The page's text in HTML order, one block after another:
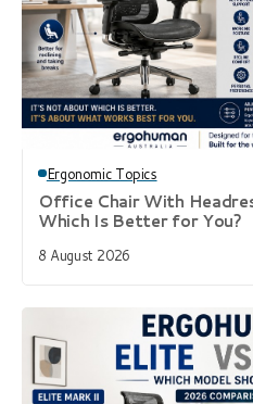
Ergonomic Topics
Office Chair With
Which Is Better for You?
8 August 2026